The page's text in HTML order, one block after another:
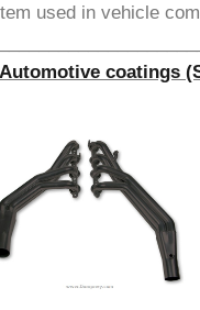
used in vehicle
coatings